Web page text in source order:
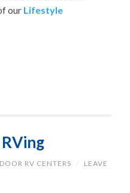
our Lifestyle
RV CENTERS /
LEAVE